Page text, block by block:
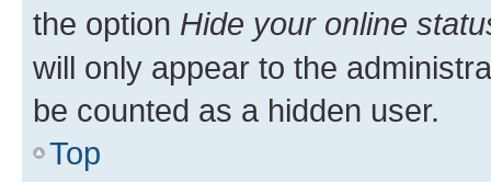
the option Hide your online
will only appear to the
be counted as a hidden user.
Top